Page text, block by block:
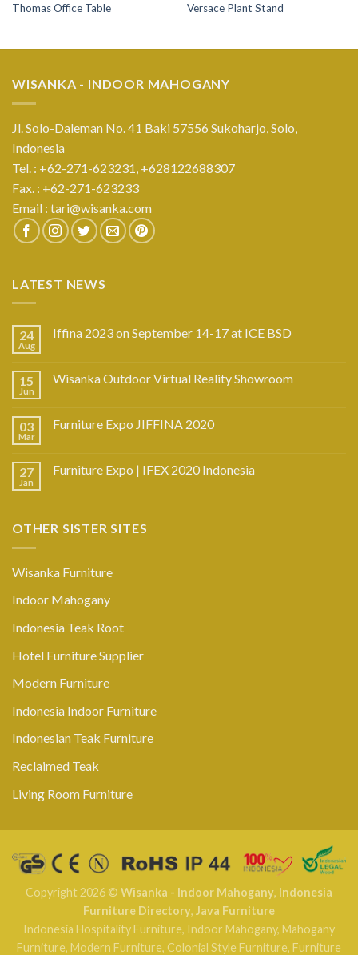
Thomas Office Table Versace Plant Stand
WISANKA - INDOOR MAHOGANY
Jl. Solo-Daleman No. 41 Baki 57556 Sukoharjo, Solo,
Indonesia
Tel. : +62-271-623231, +628122688307
Fax. : +62-271-623233
Email : tari@wisanka.com
LATEST NEWS
24
Aug
Iffina 2023 on September 14-17 at ICE BSD
15
Jun
Wisanka Outdoor Virtual Reality Showroom
03
Mar
Furniture Expo JIFFINA 2020
27
Jan
Furniture Expo | IFEX 2020 Indonesia
OTHER SISTER SITES
Wisanka Furniture
Indoor Mahogany
Indonesia Teak Root
Hotel Furniture Supplier
Modern Furniture
Indonesia Indoor Furniture
Indonesian Teak Furniture
Reclaimed Teak
Living Room Furniture
Copyright 2026 © Wisanka - Indoor Mahogany, Indonesia
Furniture Directory, Java Furniture
Indonesia Hospitality Furniture, Indoor Mahogany, Mahogany
Furniture, Modern Furniture, Colonial Style Furniture, Furniture